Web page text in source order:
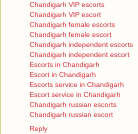
Chandigarh VIP escorts
Chandigarh VIP escort
Chandigarh female escorts
Chandigarh female escort
Chandigarh independent escorts
Chandigarh independent escort
Escorts in Chandigarh
Escort in Chandigarh
Escorts service in Chandigarh
Escort service in Chandigarh
Chandigarh russian escorts
Chandigarh russian escort
Reply